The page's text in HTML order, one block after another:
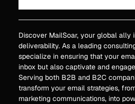
Discover MailSoar, your global ally
deliverability. As a leading
specialize in ensuring that your
inbox but also captivate and
Serving both B2B and B2C
transform your email strategies,
marketing communications, into